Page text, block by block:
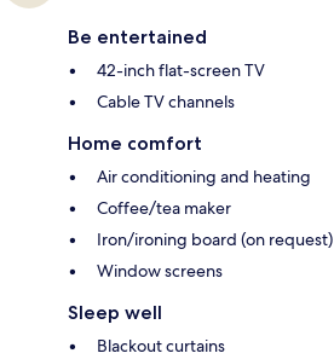
Be entertained
42-inch flat-screen TV
Cable TV channels
Home comfort
Air conditioning and heating
Coffee/tea maker
Iron/ironing board (on request)
Window screens
Sleep well
Blackout curtains